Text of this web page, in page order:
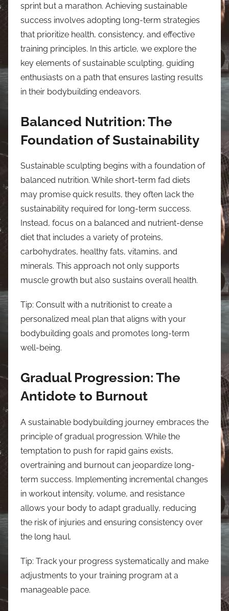
sprint but a marathon. Achieving sustainable
success involves adopting long-term strategies
that prioritize health, consistency, and effective
training principles. In this article, we explore the
key elements of sustainable sculpting, guiding
enthusiasts on a path that ensures lasting results
in their bodybuilding endeavors.
Balanced Nutrition: The
Foundation of Sustainability
Sustainable sculpting begins with a foundation of
balanced nutrition. While short-term fad diets
may promise quick results, they often lack the
sustainability required for long-term success.
Instead, focus on a balanced and nutrient-dense
diet that includes a variety of proteins,
carbohydrates, healthy fats, vitamins, and
minerals. This approach not only supports
muscle growth but also sustains overall health.
Tip: Consult with a nutritionist to create a
personalized meal plan that aligns with your
bodybuilding goals and promotes long-term
well-being.
Gradual Progression: The
Antidote to Burnout
A sustainable bodybuilding journey embraces the
principle of gradual progression. While the
temptation to push for rapid gains exists,
overtraining and burnout can jeopardize long-
term success. Implementing incremental changes
in workout intensity, volume, and resistance
allows your body to adapt gradually, reducing
the risk of injuries and ensuring consistency over
the long haul.
Tip: Track your progress systematically and make
adjustments to your training program at a
manageable pace.